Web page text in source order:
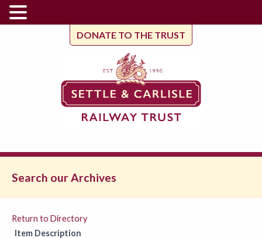
DONATE TO THE TRUST
Search our Archives
Return to Directory
Item Description